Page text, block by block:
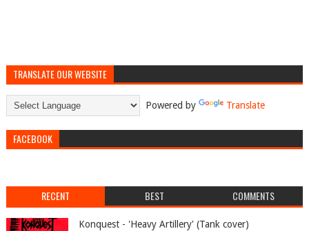
TRANSLATE OUR WEBSITE
Powered by Translate
FACEBOOK
RECENT BEST COMMENTS
Konquest - 'Heavy Artillery' (Tank cover)